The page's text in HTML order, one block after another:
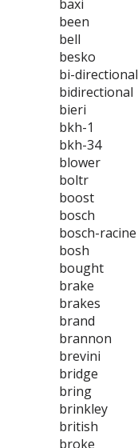
baxi
been
bell
besko
bi-directional
bidirectional
bieri
bkh-1
bkh-34
blower
boltr
boost
bosch
bosch-racine
bosh
bought
brake
brakes
brand
brannon
brevini
bridge
bring
brinkley
british
broke